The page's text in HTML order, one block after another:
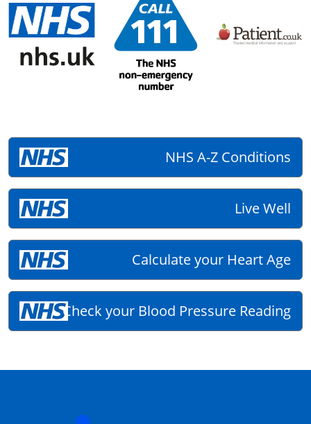
NHS A-Z Conditions
Live Well
Calculate your Heart Age
Check your Blood Pressure Reading